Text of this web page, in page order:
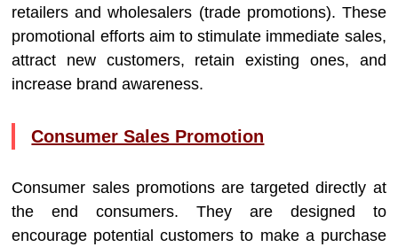
retailers and wholesalers (trade promotions). These
promotional efforts aim to stimulate immediate sales,
attract new customers, retain existing ones, and
increase brand awareness.
Consumer Sales Promotion
Consumer sales promotions are targeted directly at
the end consumers. They are designed to
encourage potential customers to make a purchase